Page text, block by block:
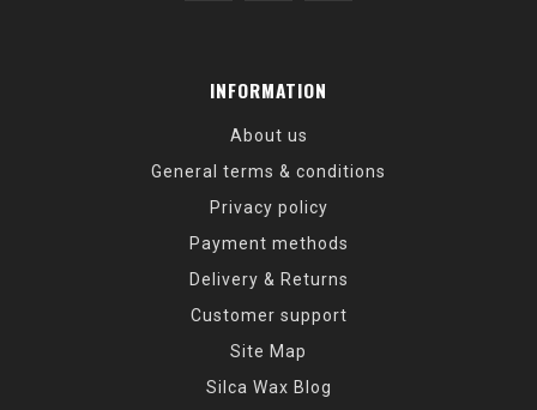
INFORMATION
About us
General terms & conditions
Privacy policy
Payment methods
Delivery & Returns
Customer support
Site Map
Silca Wax Blog